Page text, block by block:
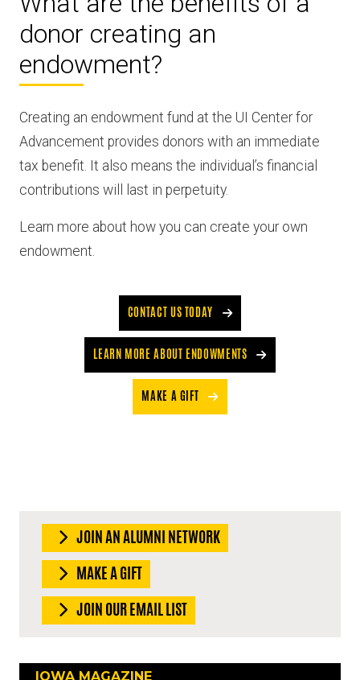
donor creating an
endowment?
Creating an endowment fund at the UI Center for
Advancement provides donors with an immediate
tax benefit. It also means the individual’s financial
contributions will last in perpetuity.
Learn more about how you can create your own
endowment.
CONTACT US TODAY
LEARN MORE ABOUT ENDOWMENTS
MAKE A GIFT
JOIN AN ALUMNI NETWORK
MAKE A GIFT
JOIN OUR EMAIL LIST
IOWA MAGAZINE